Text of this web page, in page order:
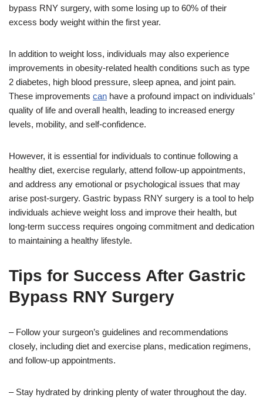
bypass RNY surgery, with some losing up to 60% of their
excess body weight within the first year.
In addition to weight loss, individuals may also experience
improvements in obesity-related health conditions such as type
2 diabetes, high blood pressure, sleep apnea, and joint pain.
These improvements can have a profound impact on individuals’
quality of life and overall health, leading to increased energy
levels, mobility, and self-confidence.
However, it is essential for individuals to continue following a
healthy diet, exercise regularly, attend follow-up appointments,
and address any emotional or psychological issues that may
arise post-surgery. Gastric bypass RNY surgery is a tool to help
individuals achieve weight loss and improve their health, but
long-term success requires ongoing commitment and dedication
to maintaining a healthy lifestyle.
Tips for Success After Gastric
Bypass RNY Surgery
– Follow your surgeon’s guidelines and recommendations
closely, including diet and exercise plans, medication regimens,
and follow-up appointments.
– Stay hydrated by drinking plenty of water throughout the day.